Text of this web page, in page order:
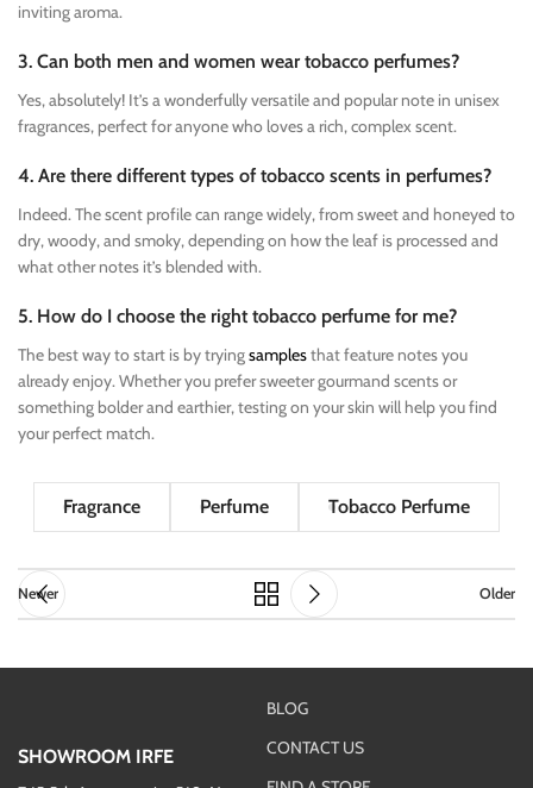
inviting aroma.
3. Can both men and women wear tobacco perfumes?
Yes, absolutely! It’s a wonderfully versatile and popular note in unisex
fragrances, perfect for anyone who loves a rich, complex scent.
4. Are there different types of tobacco scents in perfumes?
Indeed. The scent profile can range widely, from sweet and honeyed to
dry, woody, and smoky, depending on how the leaf is processed and
what other notes it’s blended with.
5. How do I choose the right tobacco perfume for me?
The best way to start is by tryingsamplesthat feature notes you
already enjoy. Whether you prefer sweeter gourmand scents or
something bolder and earthier, testing on your skin will help you find
your perfect match.
Fragrance Perfume Tobacco Perfume
Newer Older
SHOWROOM IRFE
BLOG
CONTACT US